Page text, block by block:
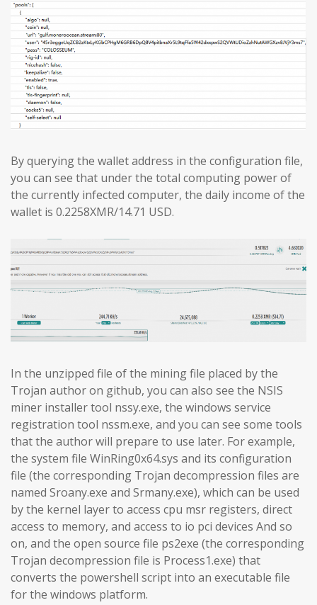
By querying the wallet address in the configuration file,
you can see that under the total computing power of
the currently infected computer, the daily income of the
wallet is 0.2258XMR/14.71 USD.
In the unzipped file of the mining file placed by the
Trojan author on github, you can also see the NSIS
miner installer tool nssy.exe, the windows service
registration tool nssm.exe, and you can see some tools
that the author will prepare to use later. For example,
the system file WinRing0x64.sys and its configuration
file (the corresponding Trojan decompression files are
named Sroany.exe and Srmany.exe), which can be used
by the kernel layer to access cpu msr registers, direct
access to memory, and access to io pci devices And so
on, and the open source file ps2exe (the corresponding
Trojan decompression file is Process1.exe) that
converts the powershell script into an executable file
for the windows platform.